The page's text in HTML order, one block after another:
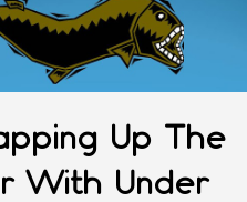
Up The
With Under